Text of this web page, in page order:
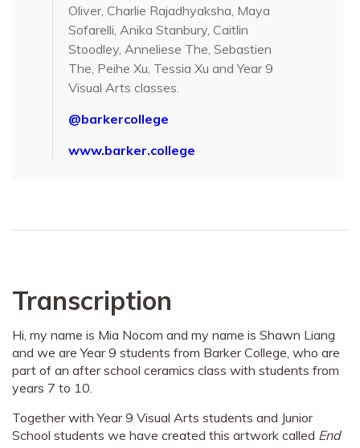
Oliver, Charlie Rajadhyaksha, Maya
Sofarelli, Anika Stanbury, Caitlin
Stoodley, Anneliese The, Sebastien
The, Peihe Xu, Tessia Xu and Year 9
Visual Arts classes.
@barkercollege
www.barker.college
Transcription
Hi, my name is Mia Nocom and my name is Shawn Liang
and we are Year 9 students from Barker College, who are
part of an after school ceramics class with students from
years 7 to 10.
Together with Year 9 Visual Arts students and Junior
School students we have created this artwork called End